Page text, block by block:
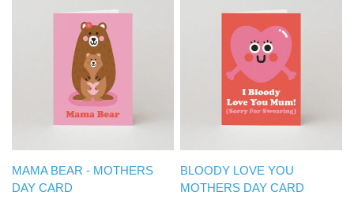
QUICK VIEW
MAMA BEAR - MOTHERS
DAY CARD
QUICK VIEW
BLOODY LOVE YOU
MOTHERS DAY CARD